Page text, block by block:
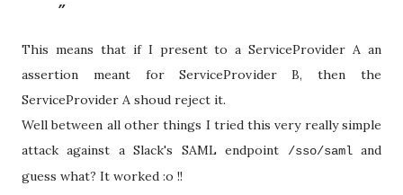
This means that if I present to a ServiceProvider A an
assertion meant for ServiceProvider B, then the
ServiceProvider A shoud reject it.
Well between all other things I tried this very really simple
attack against a Slack's SAML endpoint
/sso/samland
guess what? It worked :o !!